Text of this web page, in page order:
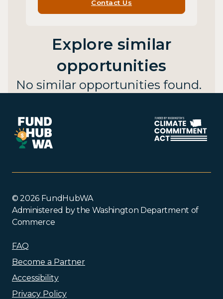
Contact Us
Explore similar
opportunities
No similar opportunities found.
© 2026 FundHubWA
Administered by the Washington Department of
Commerce
FAQ
Become a Partner
Accessibility
Privacy Policy